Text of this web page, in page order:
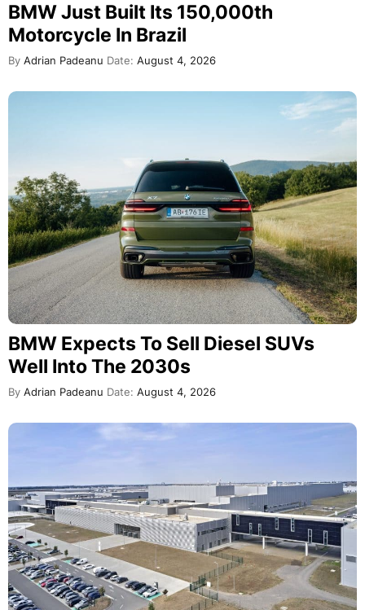
BMW Just Built Its 150,000th
Motorcycle In Brazil
By Adrian Padeanu Date: August 4, 2026
BMW Expects To Sell Diesel SUVs
Well Into The 2030s
By Adrian Padeanu Date: August 4, 2026